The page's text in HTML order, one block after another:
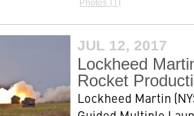
Photos
JUL 12, 2017
Lockheed
Rocket
Lockheed Martin